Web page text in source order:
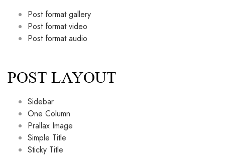
Post format gallery
Post format video
Post format audio
POST LAYOUT
Sidebar
One Column
Prallax Image
Simple Title
Sticky Title